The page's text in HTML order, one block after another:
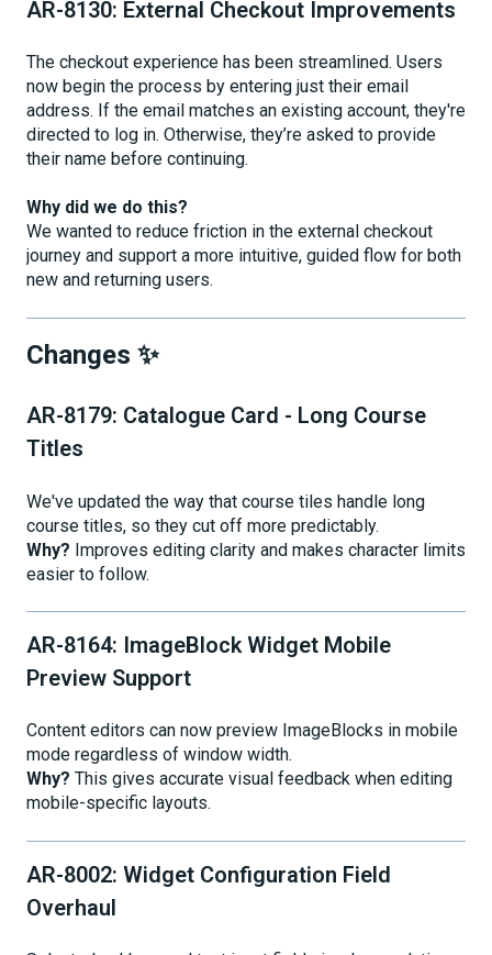
AR-8130: External Checkout Improvements
The checkout experience has been streamlined. Users
now begin the process by entering just their email
address. If the email matches an existing account, they're
directed to log in. Otherwise, they’re asked to provide
their name before continuing.
Why did we do this?
We wanted to reduce friction in the external checkout
journey and support a more intuitive, guided flow for both
new and returning users.
Changes ✨
AR-8179: Catalogue Card - Long Course
Titles
We've updated the way that course tiles handle long
course titles, so they cut off more predictably.
Why? Improves editing clarity and makes character limits
easier to follow.
AR-8164: ImageBlock Widget Mobile
Preview Support
Content editors can now preview ImageBlocks in mobile
mode regardless of window width.
Why? This gives accurate visual feedback when editing
mobile-specific layouts.
AR-8002: Widget Configuration Field
Overhaul